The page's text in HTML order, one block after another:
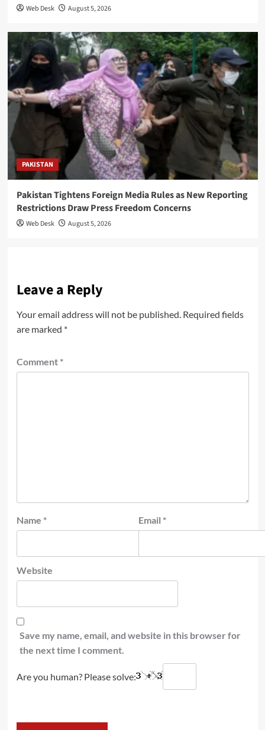
Web Desk August 5, 2026
PAKISTAN
Pakistan Tightens Foreign Media Rules as New Reporting
Restrictions Draw Press Freedom Concerns
Web Desk August 5, 2026
Leave a Reply
Your email address will not be published. Required fields
are marked *
Comment *
Name * Email *
Website
Save my name, email, and website in this browser for
the next time I comment.
Are you human? Please solve: